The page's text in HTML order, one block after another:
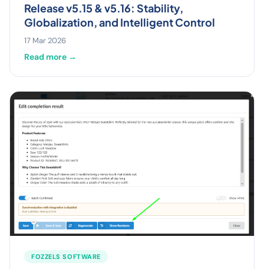
Release v5.15 & v5.16: Stability,
Globalization, and Intelligent Control
17 Mar 2026
Read more →
FOZZELS SOFTWARE